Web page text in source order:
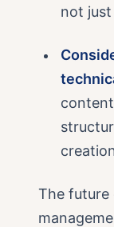
not
The future